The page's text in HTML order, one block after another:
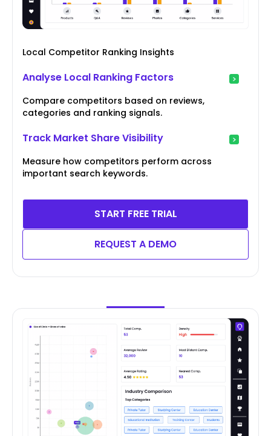
Local Competitor Ranking Insights
Analyse Local Ranking Factors
Compare competitors based on reviews,
categories and ranking signals.
Track Market Share Visibility
Measure how competitors perform across
important search keywords.
START FREE TRIAL
REQUEST A DEMO